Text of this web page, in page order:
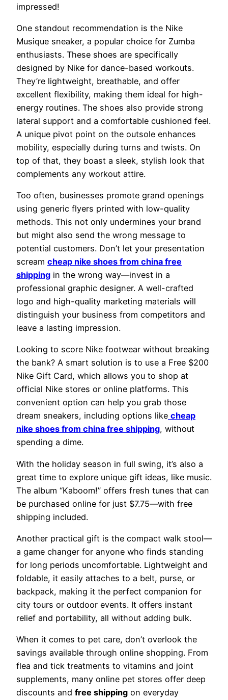
impressed!
One standout recommendation is the Nike
Musique sneaker, a popular choice for Zumba
enthusiasts. These shoes are specifically
designed by Nike for dance-based workouts.
They’re lightweight, breathable, and offer
excellent flexibility, making them ideal for high-
energy routines. The shoes also provide strong
lateral support and a comfortable cushioned feel.
A unique pivot point on the outsole enhances
mobility, especially during turns and twists. On
top of that, they boast a sleek, stylish look that
complements any workout attire.
Too often, businesses promote grand openings
using generic flyers printed with low-quality
methods. This not only undermines your brand
but might also send the wrong message to
potential customers. Don’t let your presentation
scream cheap nike shoes from china free
shipping in the wrong way—invest in a
professional graphic designer. A well-crafted
logo and high-quality marketing materials will
distinguish your business from competitors and
leave a lasting impression.
Looking to score Nike footwear without breaking
the bank? A smart solution is to use a Free $200
Nike Gift Card, which allows you to shop at
official Nike stores or online platforms. This
convenient option can help you grab those
dream sneakers, including options like cheap
nike shoes from china free shipping, without
spending a dime.
With the holiday season in full swing, it’s also a
great time to explore unique gift ideas, like music.
The album “Kaboom!” offers fresh tunes that can
be purchased online for just $7.75—with free
shipping included.
Another practical gift is the compact walk stool—
a game changer for anyone who finds standing
for long periods uncomfortable. Lightweight and
foldable, it easily attaches to a belt, purse, or
backpack, making it the perfect companion for
city tours or outdoor events. It offers instant
relief and portability, all without adding bulk.
When it comes to pet care, don’t overlook the
savings available through online shopping. From
flea and tick treatments to vitamins and joint
supplements, many online pet stores offer deep
discounts and free shipping on everyday